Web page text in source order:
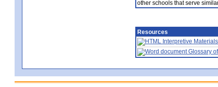
other schools that serve
Resources
Interpretive Materials
Glossary